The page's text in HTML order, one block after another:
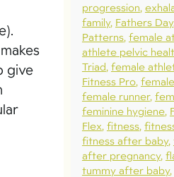
give
progression
family Fathers Day
Patterns female
athlete pelvic
Triad female
Fitness Pro
female runner
feminine hygiene
Flex fitness
fitness after baby
after pregnancy
tummy after baby